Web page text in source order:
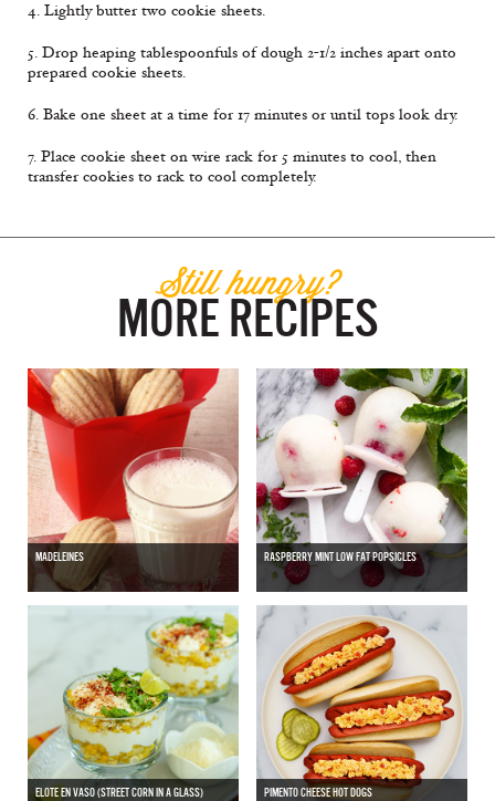
4. Lightly butter two cookie sheets.
5. Drop heaping tablespoonfuls of dough 2-1/2 inches apart onto
prepared cookie sheets.
6. Bake one sheet at a time for 17 minutes or until tops look dry.
7. Place cookie sheet on wire rack for 5 minutes to cool, then
transfer cookies to rack to cool completely.
Still hungry?
MORE RECIPES
MADELEINES RASPBERRY MINT LOW FAT POPSICLES
ELOTE EN VASO (STREET CORN IN A GLASS) PIMENTO CHEESE HOT DOGS